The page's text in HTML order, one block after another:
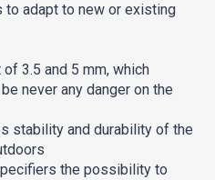
adapt to new or existing
3.5 and 5 mm, which
never any danger on the
stability and durability of the
the possibility to